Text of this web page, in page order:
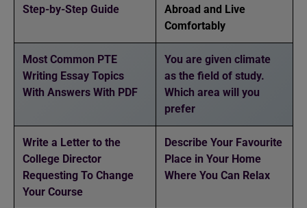
Step-by-Step Guide
Abroad and Live
Comfortably
Most Common PTE
Writing Essay Topics
With Answers With PDF
You are given climate
as the field of study.
Which area will you
prefer
Write a Letter to the
College Director
Requesting To Change
Your Course
Describe Your Favourite
Place in Your Home
Where You Can Relax